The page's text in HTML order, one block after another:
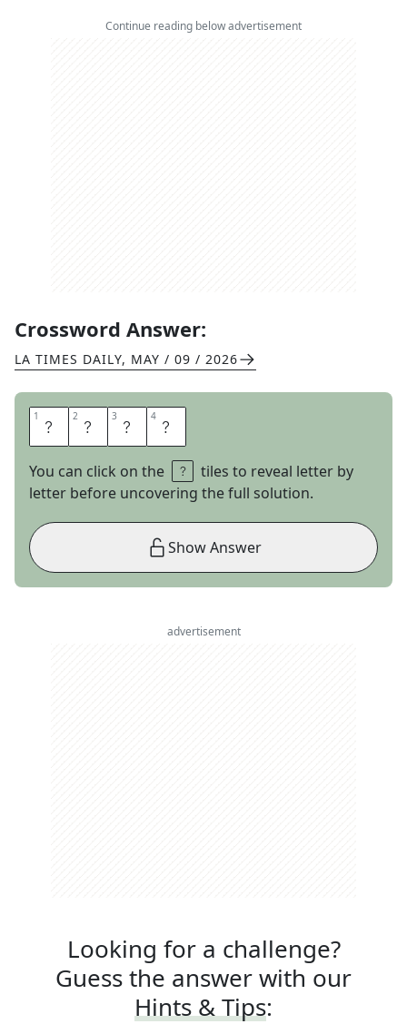
Continue reading below advertisement
Crossword Answer:
LA TIMES DAILY, MAY / 09 / 2026
1 E 2 R 3 A 4 S
You can click on the
tiles to reveal letter by
letter before uncovering the full solution.
Show Answer
advertisement
Looking for a challenge?
Guess the answer with our
Hints & Tips: